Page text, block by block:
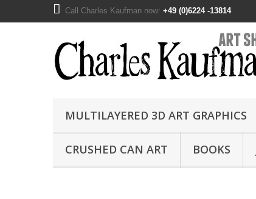
Call Charles Kaufman now: +49 (0)6224 -13814
MULTILAYERED 3D ART GRAPHICS
CRUSHED CAN ART BOOKS